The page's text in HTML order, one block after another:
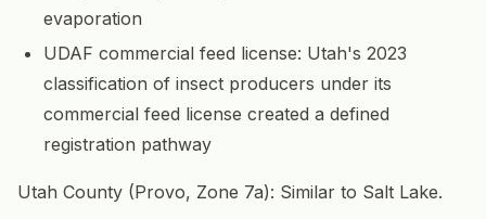
evaporation
UDAF commercial feed license: Utah's 2023
classification of insect producers under its
commercial feed license created a defined
registration pathway
Utah County (Provo, Zone 7a): Similar to Salt Lake.